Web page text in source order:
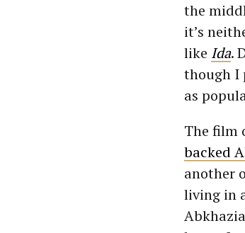
the
it’s
like Ida.
though I
as
The film
backed
another
living in